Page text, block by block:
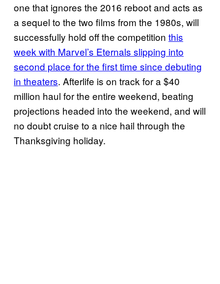
one that ignores the 2016 reboot and acts as
a sequel to the two films from the 1980s, will
successfully hold off the competition this
week with Marvel’s Eternals slipping into
second place for the first time since debuting
in theaters. Afterlife is on track for a $40
million haul for the entire weekend, beating
projections headed into the weekend, and will
no doubt cruise to a nice hail through the
Thanksgiving holiday.